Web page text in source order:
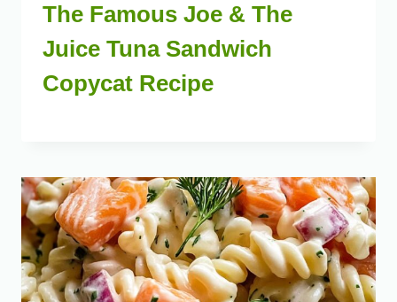
The Famous Joe & The
Juice Tuna Sandwich
Copycat Recipe